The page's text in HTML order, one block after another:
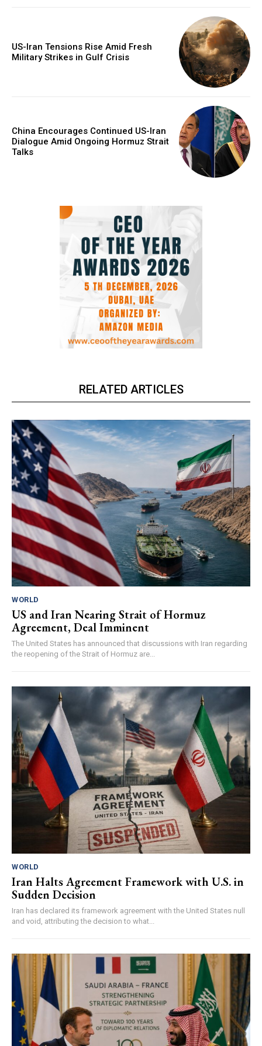
US-Iran Tensions Rise Amid Fresh
Military Strikes in Gulf Crisis
China Encourages Continued US-Iran
Dialogue Amid Ongoing Hormuz Strait
Talks
RELATED ARTICLES
WORLD
US and Iran Nearing Strait of Hormuz
Agreement, Deal Imminent
The United States has announced that discussions with Iran regarding
the reopening of the Strait of Hormuz are...
WORLD
Iran Halts Agreement Framework with U.S. in
Sudden Decision
Iran has declared its framework agreement with the United States null
and void, attributing the decision to what...